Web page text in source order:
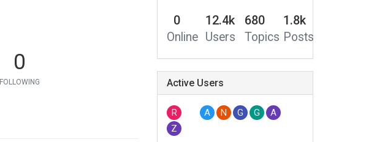
0
FOLLOWING
0
Online
12.4k
Users
680
Topics
1.8k
Posts
Active Users
R A N G G
A
Z